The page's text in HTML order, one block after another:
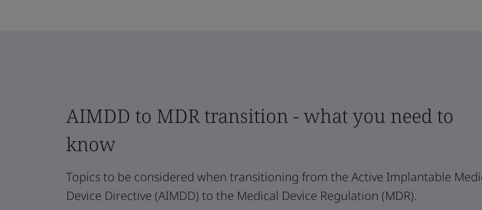
AIMDD to MDR transition - what you need to
know
Topics to be considered when transitioning from the Active Implantable
Device Directive (AIMDD) to the Medical Device Regulation (MDR).